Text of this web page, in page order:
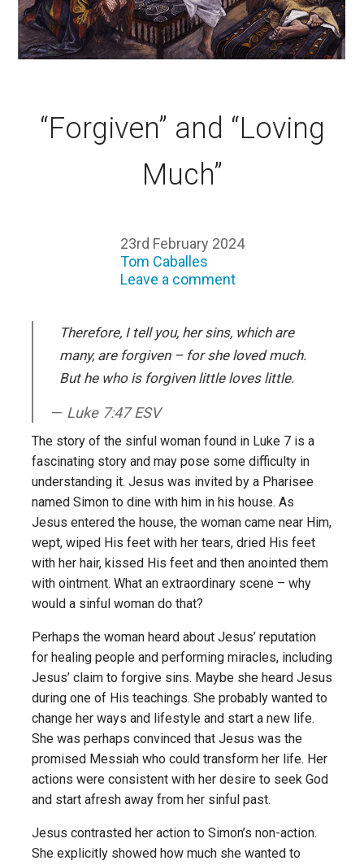
“Forgiven” and “Loving
Much”
23rd February 2024
Tom Caballes
Leave a comment
Therefore, I tell you, her sins, which are
many, are forgiven – for she loved much.
But he who is forgiven little loves little.
Luke 7:47 ESV
The story of the sinful woman found in Luke 7 is a
fascinating story and may pose some difficulty in
understanding it. Jesus was invited by a Pharisee
named Simon to dine with him in his house. As
Jesus entered the house, the woman came near Him,
wept, wiped His feet with her tears, dried His feet
with her hair, kissed His feet and then anointed them
with ointment. What an extraordinary scene – why
would a sinful woman do that?
Perhaps the woman heard about Jesus’ reputation
for healing people and performing miracles, including
Jesus’ claim to forgive sins. Maybe she heard Jesus
during one of His teachings. She probably wanted to
change her ways and lifestyle and start a new life.
She was perhaps convinced that Jesus was the
promised Messiah who could transform her life. Her
actions were consistent with her desire to seek God
and start afresh away from her sinful past.
Jesus contrasted her action to Simon’s non-action.
She explicitly showed how much she wanted to